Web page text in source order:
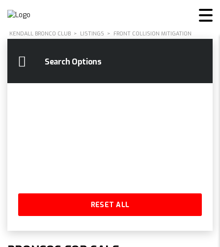
KENDALL BRONCO CLUB > LISTINGS > FRONT COLLISION MITIGATION
Search Options
RESET ALL